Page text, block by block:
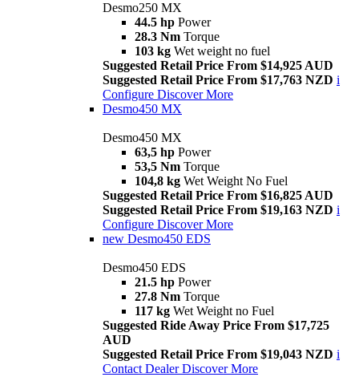
Desmo250 MX
44.5 hp Power
28.3 Nm Torque
103 kg Wet weight no fuel
Suggested Retail Price From $14,925 AUD
Suggested Retail Price From $17,763 NZD i
Configure Discover More
Desmo450 MX
Desmo450 MX
63,5 hp Power
53,5 Nm Torque
104,8 kg Wet Weight No Fuel
Suggested Retail Price From $16,825 AUD
Suggested Retail Price From $19,163 NZD i
Configure Discover More
new Desmo450 EDS
Desmo450 EDS
21.5 hp Power
27.8 Nm Torque
117 kg Wet Weight no Fuel
Suggested Ride Away Price From $17,725
AUD
Suggested Retail Price From $19,043 NZD i
Contact Dealer Discover More